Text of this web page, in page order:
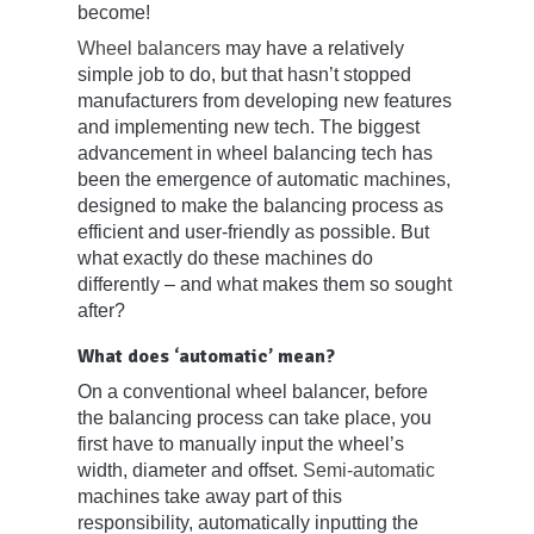
become!
Wheel balancers may have a relatively
simple job to do, but that hasn’t stopped
manufacturers from developing new features
and implementing new tech. The biggest
advancement in wheel balancing tech has
been the emergence of automatic machines,
designed to make the balancing process as
efficient and user-friendly as possible. But
what exactly do these machines do
differently – and what makes them so sought
after?
What does ‘automatic’ mean?
On a conventional wheel balancer, before
the balancing process can take place, you
first have to manually input the wheel’s
width, diameter and offset. Semi-automatic
machines take away part of this
responsibility, automatically inputting the